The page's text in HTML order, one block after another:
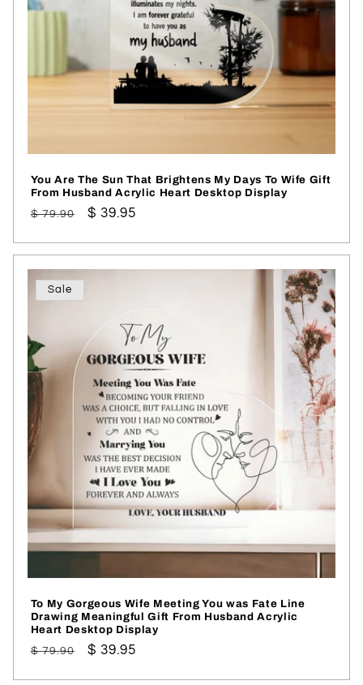
You Are The Sun That Brightens My Days To Wife Gift
From Husband Acrylic Heart Desktop Display
Regular
$ 79.90
Sale
$ 39.95
Sale
To My Gorgeous Wife Meeting You was Fate Line
Drawing Meaningful Gift From Husband Acrylic
Heart Desktop Display
Regular
$ 79.90
Sale
$ 39.95